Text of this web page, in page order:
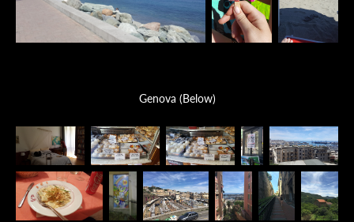
Genova (Below)